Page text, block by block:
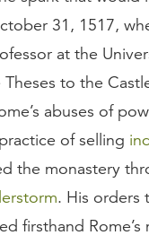
31, 1517,
at the
to the
abuses of
of selling
the monastery
. His orders
firsthand Rome’s